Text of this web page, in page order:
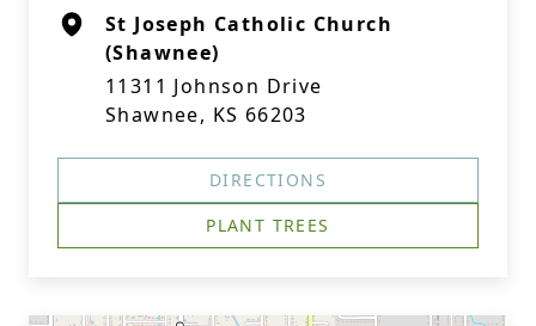
St Joseph Catholic Church
(Shawnee)
11311 Johnson Drive
Shawnee, KS 66203
DIRECTIONS
PLANT TREES